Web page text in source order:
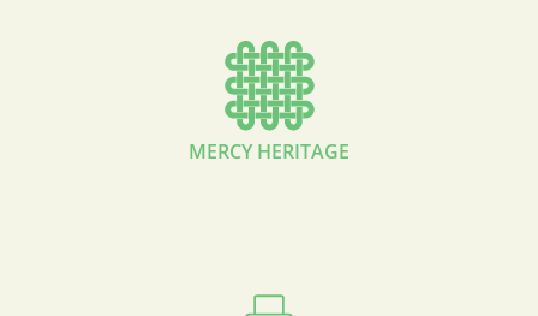
MERCY HERITAGE